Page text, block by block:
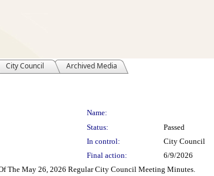
City Council Archived Media
Name:
Status:
Passed
In control:
City Council
Final action:
6/9/2026
The May 26, 2026 Regular City Council Meeting Minutes.